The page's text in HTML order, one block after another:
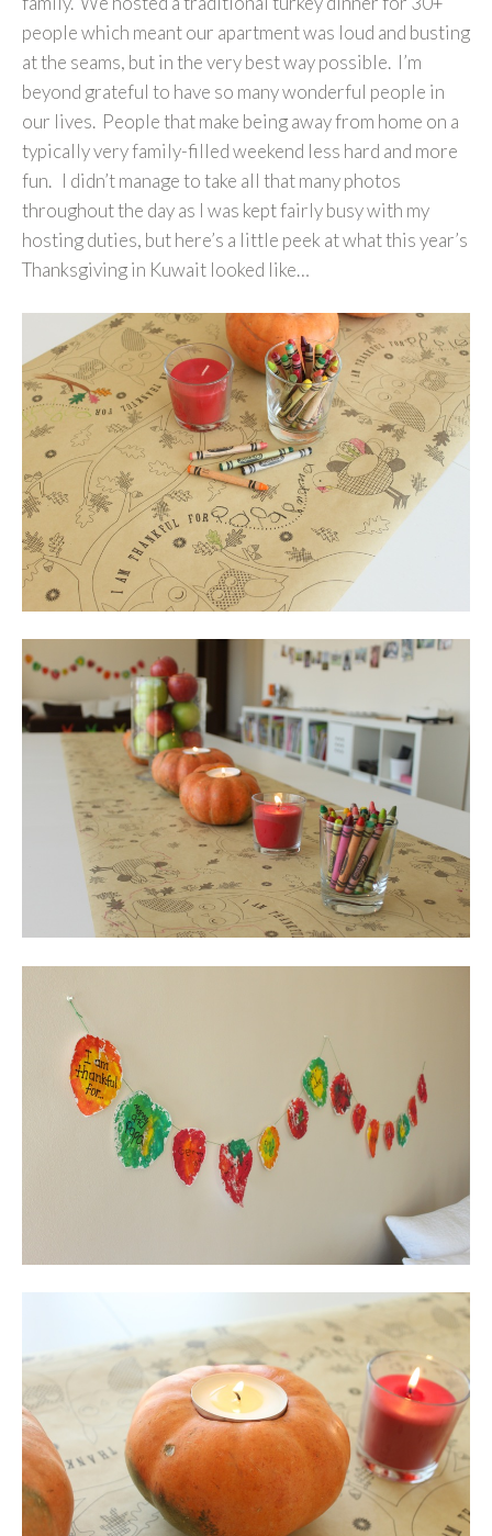
people which meant our apartment was loud and busting
at the seams, but in the very best way possible. I’m
beyond grateful to have so many wonderful people in
our lives. People that make being away from home on a
typically very family-filled weekend less hard and more
fun. I didn’t manage to take all that many photos
throughout the day as I was kept fairly busy with my
hosting duties, but here’s a little peek at what this year’s
Thanksgiving in Kuwait looked like…